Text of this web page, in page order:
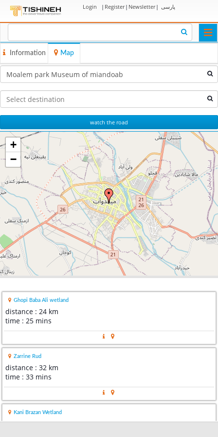
Login | Register| Newsletter| پارسی
Information Map
watch the road
+
−
Ghopi Baba Ali wetland
distance : 24 km
time : 25 mins
Zarrine Rud
distance : 32 km
time : 33 mins
Kani Brazan Wetland
distance : 45 km